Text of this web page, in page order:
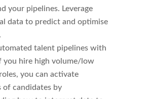
your pipelines. Leverage
data to predict and optimise
talent pipelines with
you hire high volume/low
you can activate
of candidates by